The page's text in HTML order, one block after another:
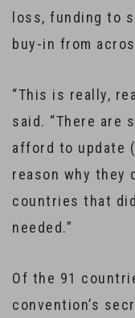
loss, funding to
buy-in from
“This is really,
said. “There are
afford to update
reason why they
countries that
needed.”
Of the 91
convention’s